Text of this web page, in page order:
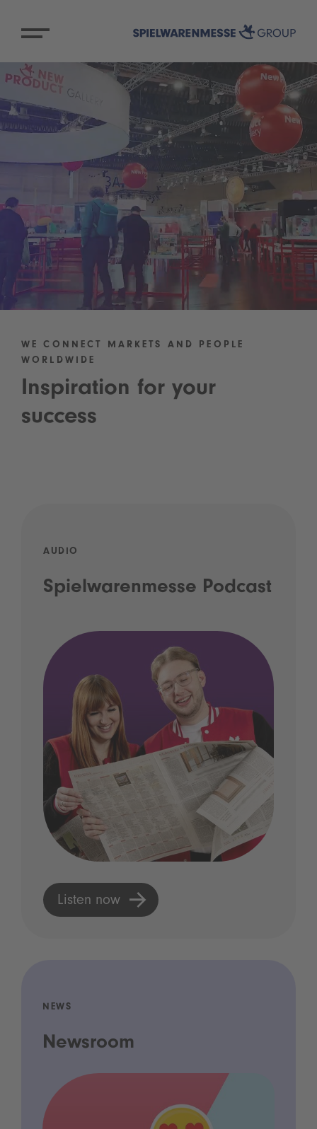
WE CONNECT MARKETS AND PEOPLE
WORLDWIDE
Inspiration for your
success
AUDIO
Spielwarenmesse Podcast
Listen now
NEWS
Newsroom